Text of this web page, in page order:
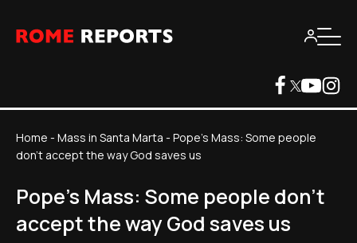
Home - Mass in Santa Marta - Pope's Mass: Some people
don't accept the way God saves us
Pope's Mass: Some people don't
accept the way God saves us